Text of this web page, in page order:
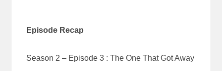
Episode Recap
Season 2 – Episode 3 : The One That Got Away